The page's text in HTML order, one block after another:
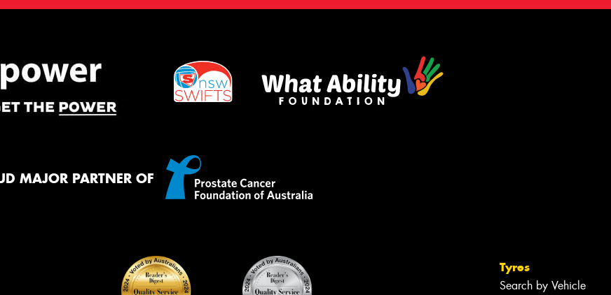
MAJOR PARTNER OF
Tyres
Search by Vehicle